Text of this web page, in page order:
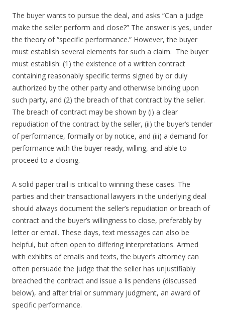
The buyer wants to pursue the deal, and asks “Can a judge
make the seller perform and close?” The answer is yes, under
the theory of “specific performance.” However, the buyer
must establish several elements for such a claim. The buyer
must establish: (1) the existence of a written contract
containing reasonably specific terms signed by or duly
authorized by the other party and otherwise binding upon
such party, and (2) the breach of that contract by the seller.
The breach of contract may be shown by (i) a clear
repudiation of the contract by the seller, (ii) the buyer’s tender
of performance, formally or by notice, and (iii) a demand for
performance with the buyer ready, willing, and able to
proceed to a closing.
A solid paper trail is critical to winning these cases. The
parties and their transactional lawyers in the underlying deal
should always document the seller’s repudiation or breach of
contract and the buyer’s willingness to close, preferably by
letter or email. These days, text messages can also be
helpful, but often open to differing interpretations. Armed
with exhibits of emails and texts, the buyer’s attorney can
often persuade the judge that the seller has unjustifiably
breached the contract and issue a lis pendens (discussed
below), and after trial or summary judgment, an award of
specific performance.